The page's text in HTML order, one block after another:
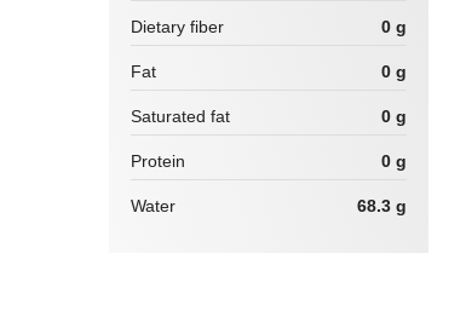
Dietary fiber 0 g
Fat 0 g
Saturated fat 0 g
Protein 0 g
Water 68.3 g